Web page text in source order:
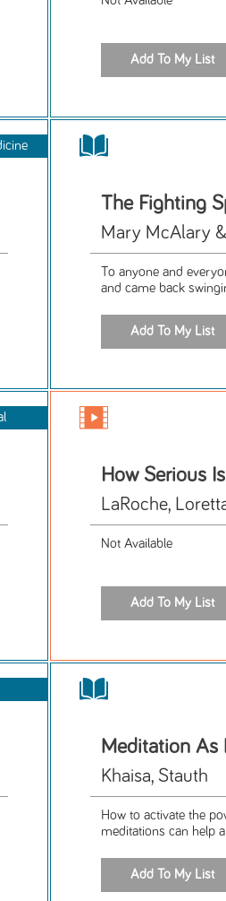
The Fighting
Mary McAlary &
To anyone and
and came back
How Serious
LaRoche,
Not Available
Meditation As
Khaisa, Stauth
How to activate the
meditations can help